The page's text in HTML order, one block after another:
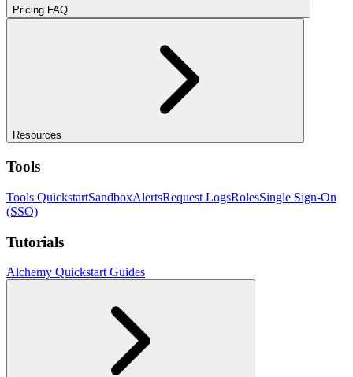
Pricing FAQ
Resources
Tools
Tools QuickstartSandboxAlertsRequest LogsRolesSingle Sign-On
(SSO)
Tutorials
Alchemy Quickstart Guides